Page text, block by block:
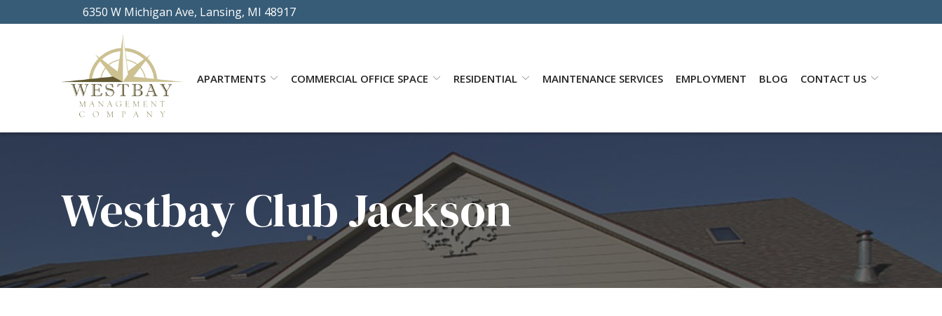
to
6350 W Michigan Ave, Lansing, MI 48917
APARTMENTS COMMERCIAL OFFICE SPACE RESIDENTIAL MAINTENANCE SERVICES EMPLOYMENT BLOG CONTACT US
Westbay Club Jackson